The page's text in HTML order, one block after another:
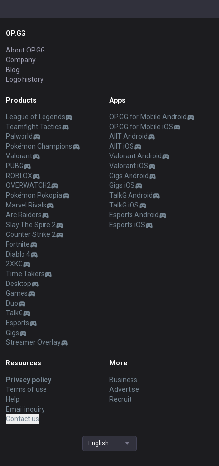
OP.GG
About OP.GG
Company
Blog
Logo history
Products
League of Legends
Teamfight Tactics
Palworld
Pokémon Champions
Valorant
PUBG
ROBLOX
OVERWATCH2
Pokémon Pokopia
Marvel Rivals
Arc Raiders
Slay The Spire 2
Counter Strike 2
Fortnite
Diablo 4
2XKO
Time Takers
Desktop
Games
Duo
TalkG
Esports
Gigs
Streamer Overlay
Apps
OP.GG for Mobile Android
OP.GG for Mobile iOS
AllT Android
AllT iOS
Valorant Android
Valorant iOS
Gigs Android
Gigs iOS
TalkG Android
TalkG iOS
Esports Android
Esports iOS
Resources
Privacy policy
Terms of use
Help
Email inquiry
Contact us
More
Business
Advertise
Recruit
English